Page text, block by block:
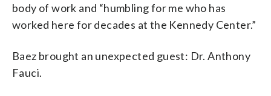
body of work and “humbling for me who has
worked here for decades at the Kennedy Center.”
Baez brought an unexpected guest: Dr. Anthony
Fauci.